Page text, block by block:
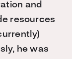
and
resources
he was